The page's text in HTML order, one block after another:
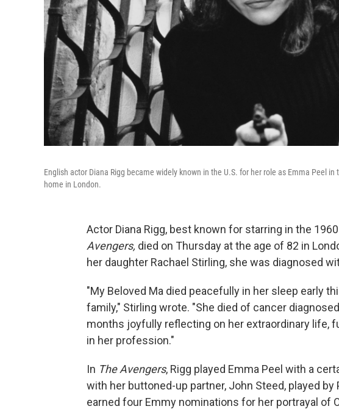
English actor Diana Rigg became widely known in the U.S. for her role as Emma Peel in
home in London.
Actor Diana Rigg, best known for starring in the
Avengers, died on Thursday at the age of 82 in
her daughter Rachael Stirling, she was diagnosed
"My Beloved Ma died peacefully in her sleep early
family," Stirling wrote. "She died of cancer
months joyfully reflecting on her extraordinary life,
in her profession."
In The Avengers, Rigg played Emma Peel with a
with her buttoned-up partner, John Steed, played
earned four Emmy nominations for her portrayal of